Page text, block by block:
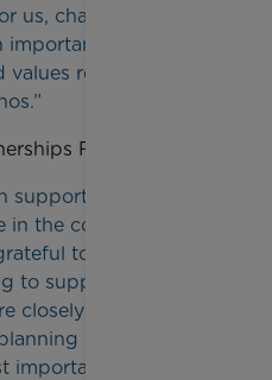
us, charity is not a
part of
reflected in our
Fundraiser, said:
support from
in the communities we
to the employees
to support us. I look
closely with the
some exciting
importantly I am really